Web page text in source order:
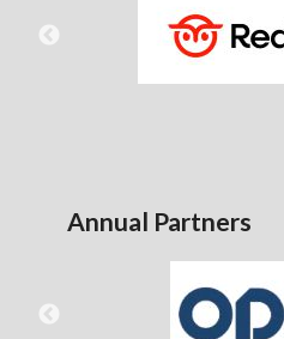
Annual Partners